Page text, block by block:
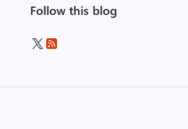
Follow this blog